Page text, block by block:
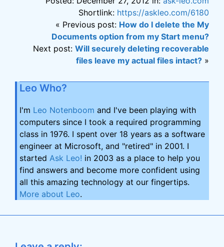
Shortlink: https://askleo.com/6180
« Previous post: How do I delete the My
Documents option from my Start menu?
Next post: Will securely deleting recoverable
files leave my actual files intact? »
Leo Who?
I'm Leo Notenboom and I've been playing with
computers since I took a required programming
class in 1976. I spent over 18 years as a software
engineer at Microsoft, and "retired" in 2001. I
started Ask Leo! in 2003 as a place to help you
find answers and become more confident using
all this amazing technology at our fingertips.
More about Leo.